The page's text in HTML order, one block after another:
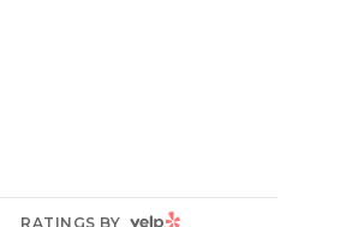
RATINGS BY YELP